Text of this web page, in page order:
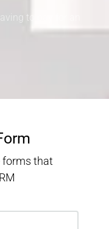
to pay for an
forms that